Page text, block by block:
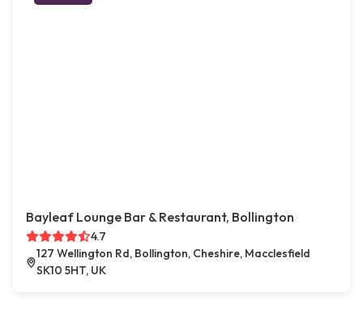
Bayleaf Lounge Bar & Restaurant, Bollington
4.7
127 Wellington Rd, Bollington, Cheshire, Macclesfield
SK10 5HT, UK